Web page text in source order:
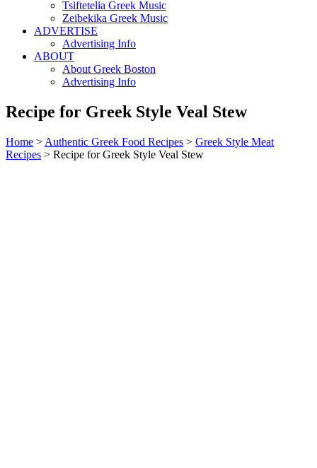
Tsiftetelia Greek Music
Zeibekika Greek Music
ADVERTISE
Advertising Info
ABOUT
About Greek Boston
Advertising Info
Recipe for Greek Style Veal Stew
Home > Authentic Greek Food Recipes > Greek Style Meat
Recipes > Recipe for Greek Style Veal Stew